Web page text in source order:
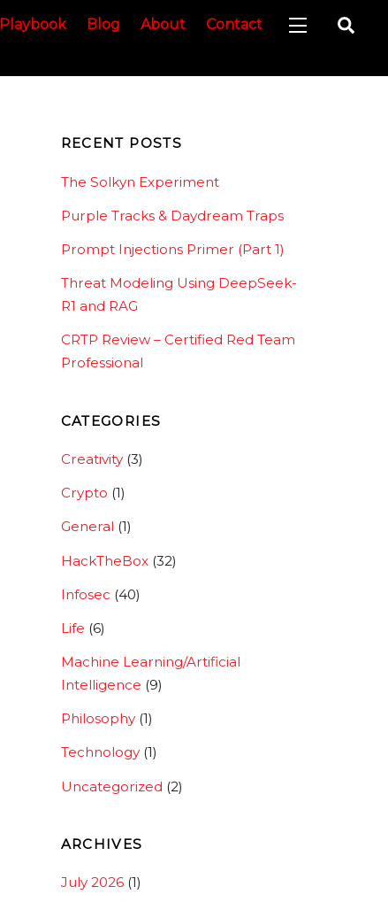
Playbook Blog About Contact Widgets
RECENT POSTS
The Solkyn Experiment
Purple Tracks & Daydream Traps
Prompt Injections Primer (Part 1)
Threat Modeling Using DeepSeek-
R1 and RAG
CRTP Review – Certified Red Team
Professional
CATEGORIES
Creativity(3)
Crypto (1)
General (1)
HackTheBox(32)
Infosec (40)
Life (6)
Machine Learning/Artificial
Intelligence (9)
Philosophy(1)
Technology(1)
Uncategorized (2)
ARCHIVES
July 2026(1)